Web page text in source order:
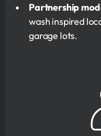
Partnership
wash inspired
garage lots.